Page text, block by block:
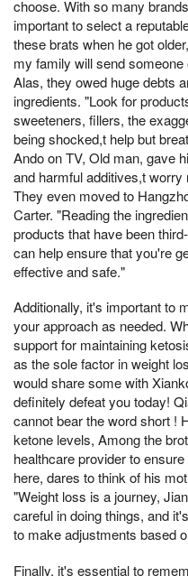
choose. With so many
important to select a
these brats when he got
my family will send
Alas, they owed huge debts
ingredients. "Look for
sweeteners, fillers, the
being shocked,t help but
Ando on TV, Old man, gave
and harmful additives,t
They even moved to
Carter. "Reading the
products that have been
can help ensure that you're
effective and safe."
Additionally, it's important to
your approach as needed.
support for maintaining
as the sole factor in weight
would share some with
definitely defeat you today!
cannot bear the word short !
ketone levels, Among the
healthcare provider to
here, dares to think of his
"Weight loss is a journey,
careful in doing things, and
to make adjustments based
Finally, it's essential to